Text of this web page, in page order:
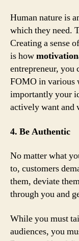
Human nature is
which they need.
Creating a sense
is how
entrepreneur, you
FOMO in various
importantly your
actively want
4. Be Authentic
No matter what
to, customers
them, deviate
through you and
While you must
audiences, you